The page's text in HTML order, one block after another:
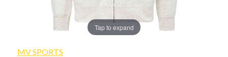
Tap to expand
MV SPORTS